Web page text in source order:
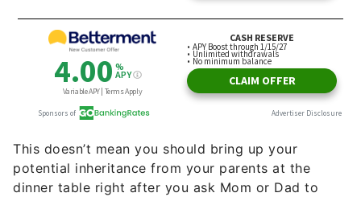
This doesn’t mean you should bring up your
potential inheritance from your parents at the
dinner table right after you ask Mom or Dad to